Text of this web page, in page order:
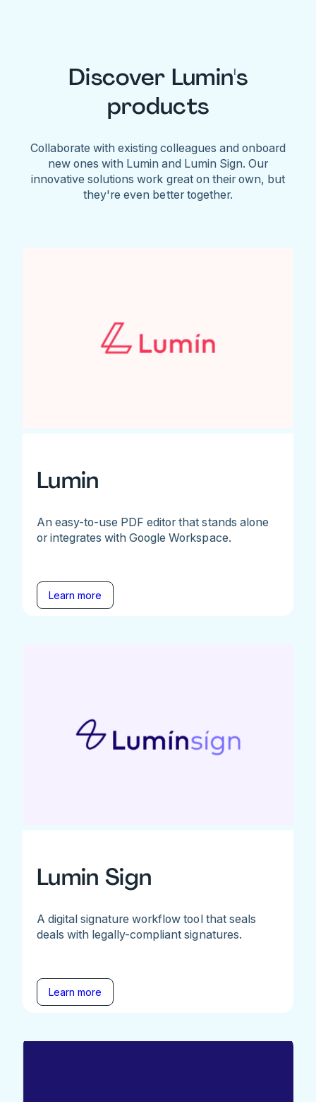
Discover Lumin's
products
Collaborate with existing colleagues and onboard
new ones with Lumin and Lumin Sign. Our
innovative solutions work great on their own, but
they're even better together.
Lumin
An easy-to-use PDF editor that stands alone
or integrates with Google Workspace.
Learn more
Lumin Sign
A digital signature workflow tool that seals
deals with legally-compliant signatures.
Learn more